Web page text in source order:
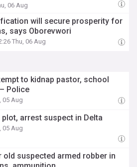
06 Aug
will secure prosperity for
says Oborevwori
Thu, 06 Aug
to kidnap pastor, school
Police
05 Aug
arrest suspect in Delta
05 Aug
old suspected armed robber in